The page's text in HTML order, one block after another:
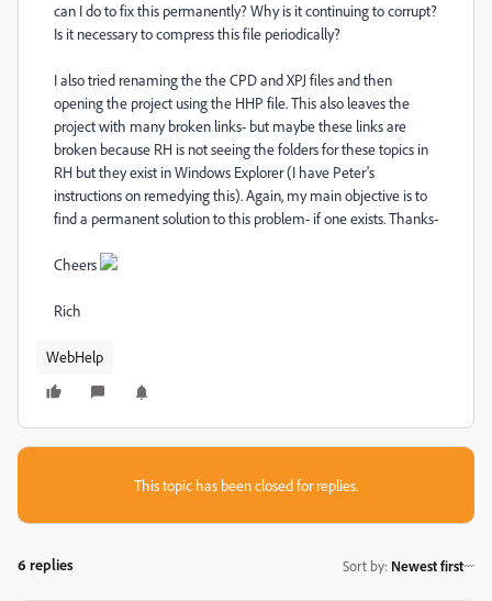
can I do to fix this permanently? Why is it continuing to corrupt?
Is it necessary to compress this file periodically?
I also tried renaming the the CPD and XPJ files and then
opening the project using the HHP file. This also leaves the
project with many broken links- but maybe these links are
broken because RH is not seeing the folders for these topics in
RH but they exist in Windows Explorer (I have Peter's
instructions on remedying this). Again, my main objective is to
find a permanent solution to this problem- if one exists. Thanks-
Cheers
Rich
WebHelp
This topic has been closed for replies.
6 replies Sort by: Newest first